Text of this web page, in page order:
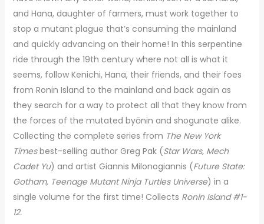
and Hana, daughter of farmers, must work together to
stop a mutant plague that’s consuming the mainland
and quickly advancing on their home! In this serpentine
ride through the 19th century where not all is what it
seems, follow Kenichi, Hana, their friends, and their foes
from Ronin Island to the mainland and back again as
they search for a way to protect all that they know from
the forces of the mutated byōnin and shogunate alike.
Collecting the complete series from The New York
Timesbest-selling author Greg Pak (Star Wars, Mech
Cadet Yu) and artist Giannis Milonogiannis (Future State:
Gotham, Teenage Mutant Ninja Turtles Universe) in a
single volume for the first time! Collects Ronin Island #1-
12.